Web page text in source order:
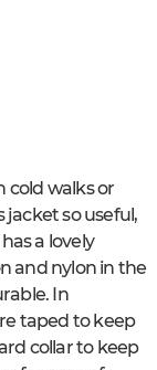
cold walks or
jacket so useful,
a lovely
and nylon in the
In
taped to keep
collar to keep